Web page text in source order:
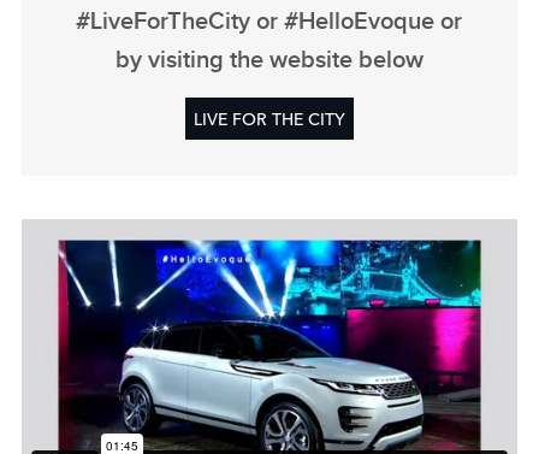
#LiveForTheCity or #HelloEvoque or
by visiting the website below
LIVE FOR THE CITY